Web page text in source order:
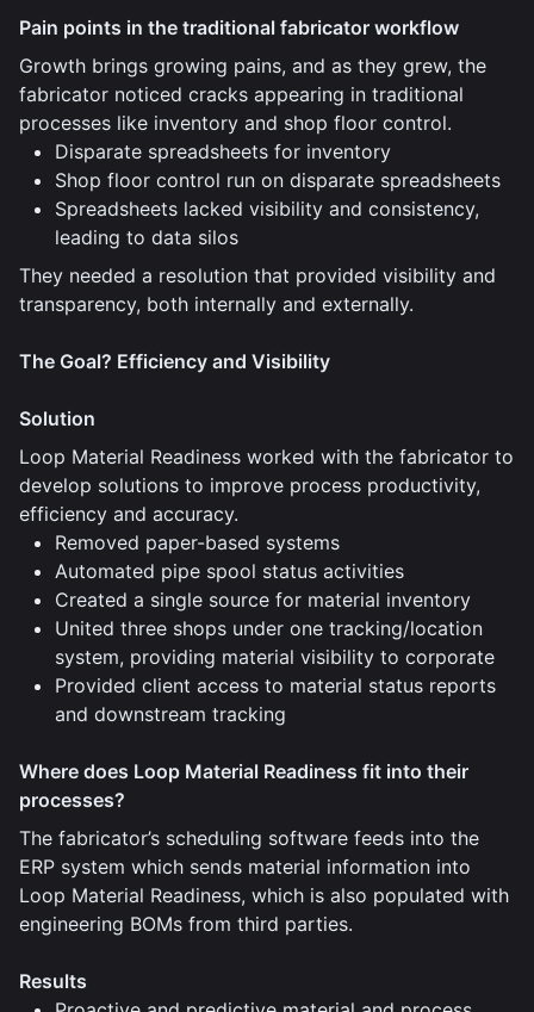
Pain points in the traditional fabricator workflow
Growth brings growing pains, and as they grew, the
fabricator noticed cracks appearing in traditional
processes like inventory and shop floor control.
Disparate spreadsheets for inventory
Shop floor control run on disparate spreadsheets
Spreadsheets lacked visibility and consistency,
leading to data silos
They needed a resolution that provided visibility and
transparency, both internally and externally.
The Goal? Efficiency and Visibility
Solution
Loop Material Readiness worked with the fabricator to
develop solutions to improve process productivity,
efficiency and accuracy.
Removed paper-based systems
Automated pipe spool status activities
Created a single source for material inventory
United three shops under one tracking/location
system, providing material visibility to corporate
Provided client access to material status reports
and downstream tracking
Where does Loop Material Readiness fit into their
processes?
The fabricator’s scheduling software feeds into the
ERP system which sends material information into
Loop Material Readiness, which is also populated with
engineering BOMs from third parties.
Results